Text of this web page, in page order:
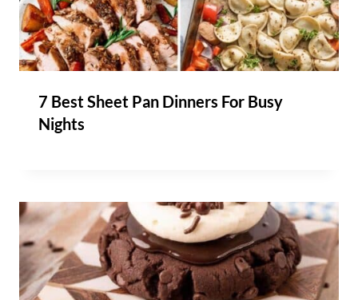
7 Best Sheet Pan Dinners For Busy
Nights